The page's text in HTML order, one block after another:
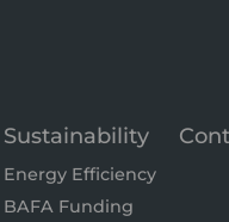
Sustainability
Energy Efficiency
BAFA Funding